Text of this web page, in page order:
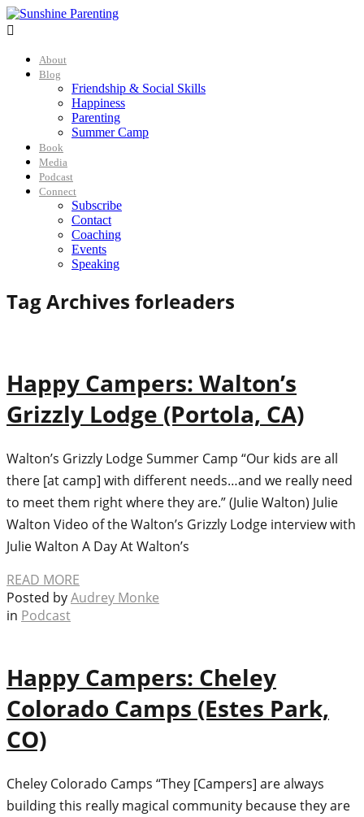

About
Blog
Friendship & Social Skills
Happiness
Parenting
Summer Camp
Book
Media
Podcast
Connect
Subscribe
Contact
Coaching
Events
Speaking
Tag Archives forleaders
Happy Campers: Walton’s
Grizzly Lodge (Portola, CA)
Walton’s Grizzly Lodge Summer Camp “Our kids are all
there [at camp] with different needs…and we really need
to meet them right where they are.” (Julie Walton) Julie
Walton Video of the Walton’s Grizzly Lodge interview with
Julie Walton A Day At Walton’s
READ MORE
Posted byAudrey Monke
in Podcast
Happy Campers: Cheley
Colorado Camps (Estes Park,
CO)
Cheley Colorado Camps “They [Campers] are always
building this really magical community because they are